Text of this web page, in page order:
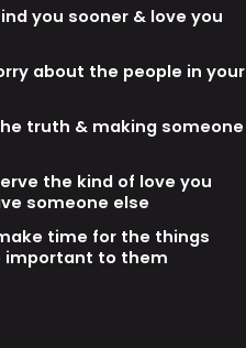
you sooner & love you
about the people in your
truth & making someone
the kind of love you
someone else
time for the things
important to them